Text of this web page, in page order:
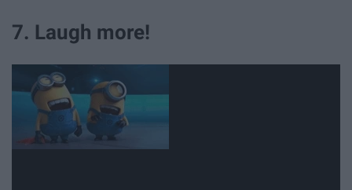
7. Laugh more!